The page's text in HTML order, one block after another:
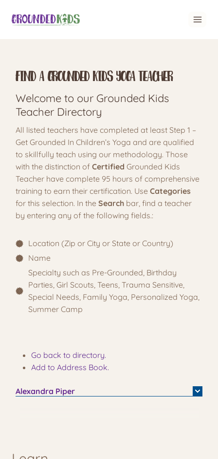
Find A Grounded Kids Yoga Teacher
Welcome to our Grounded Kids
Teacher Directory
All listed teachers have completed at least Step 1 –
Get Grounded In Children’s Yoga and are qualified
to skillfully teach using our methodology. Those
with the distinction of Certified Grounded Kids
Teacher have complete 95 hours of comprehensive
training to earn their certification. Use Categories
for this selection. In the Search bar, find a teacher
by entering any of the following fields.:
Location (Zip or City or State or Country)
Name
Specialty such as Pre-Grounded, Birthday
Parties, Girl Scouts, Teens, Trauma Sensitive,
Special Needs, Family Yoga, Personalized Yoga,
Summer Camp
Go back to directory.
Add to Address Book.
Alexandra Piper